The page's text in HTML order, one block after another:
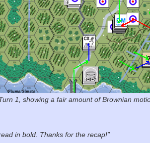
1, showing a fair amount of Brownian
in bold. Thanks for the recap!”